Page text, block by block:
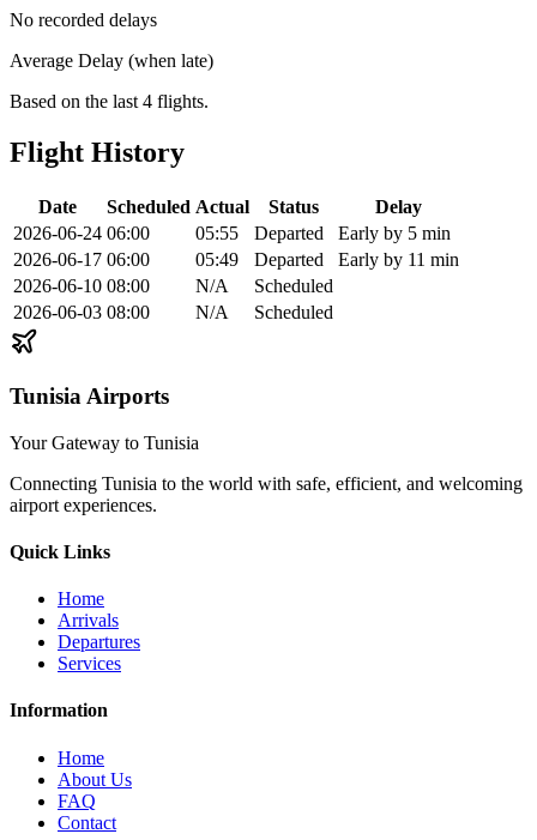
No recorded delays
Average Delay (when late)
Based on the last 4 flights.
Flight History
Date Scheduled Actual Status
Delay
2026-06-24 06:00 05:55 Departed
Early by 5 min
2026-06-17 06:00 05:49 Departed
Early by 11 min
2026-06-10 08:00 N/A
Scheduled
2026-06-03 08:00 N/A Scheduled
Tunisia Airports
Your Gateway to Tunisia
Connecting Tunisia to the world with safe, efficient, and welcoming
airport experiences.
Quick Links
Home
Arrivals
Departures
Services
Information
Home
About Us
FAQ
Contact